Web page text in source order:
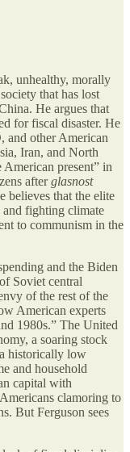
unhealthy, morally
that has lost
He argues that
for fiscal disaster. He
and other American
Iran, and North
present” in
afterglasnost
believes that the elite
fighting climate
to communism in the
and the Biden
Soviet central
of the rest of the
American experts
1980s.” The United
a soaring stock
historically low
and household
capital with
clamoring to
But Ferguson sees